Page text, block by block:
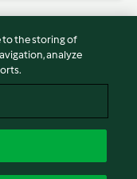
to the storing of
analyze